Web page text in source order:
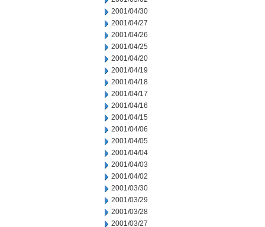
2001/04/30
2001/04/27
2001/04/26
2001/04/25
2001/04/20
2001/04/19
2001/04/18
2001/04/17
2001/04/16
2001/04/15
2001/04/06
2001/04/05
2001/04/04
2001/04/03
2001/04/02
2001/03/30
2001/03/29
2001/03/28
2001/03/27